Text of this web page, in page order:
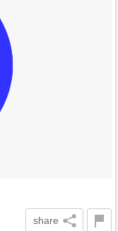
share